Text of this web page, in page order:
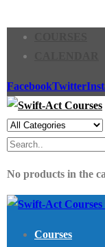
FacebookTwitter
No products in the
Courses